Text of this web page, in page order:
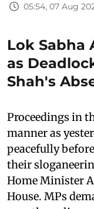
05:54, 07 Aug
Lok Sabha
as
Shah's
Proceedings in
manner as
peacefully
their
Home Minister
House. MPs